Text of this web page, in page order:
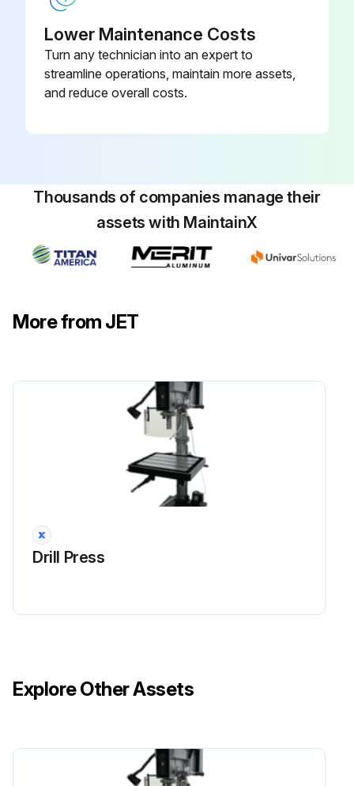
Lower Maintenance Costs
Turn any technician into an expert to
streamline operations, maintain more assets,
and reduce overall costs.
Thousands of companies manage their
assets with MaintainX
More from JET
Drill Press
Explore Other Assets